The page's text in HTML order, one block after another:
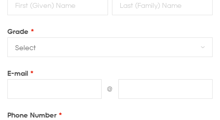
Grade *
E-mail *
@
Phone Number *